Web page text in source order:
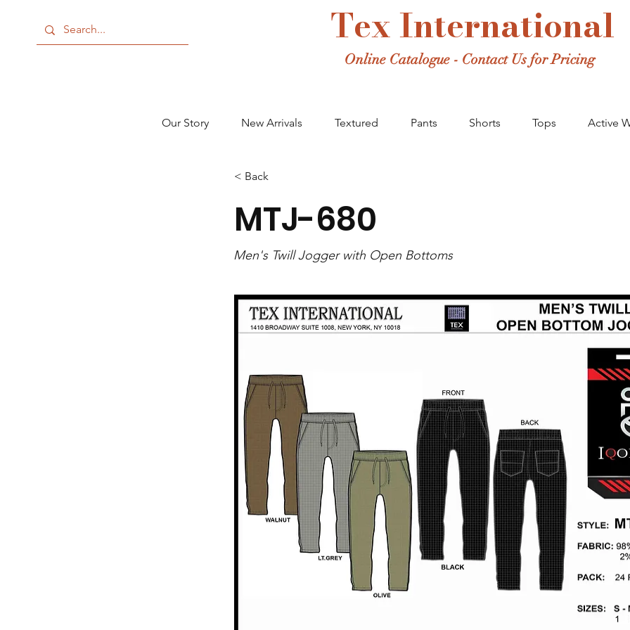
Tex International
Online Catalogue - Contact Us for Pricing
Our Story New Arrivals Textured Pants Shorts Tops Active
< Back
MTJ-680
Men's Twill Jogger with Open Bottoms